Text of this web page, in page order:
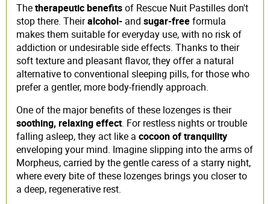
Thetherapeutic benefitsof Rescue Nuit Pastilles don't
stop there. Theiralcohol- and sugar-freeformula
makes them suitable for everyday use, with no risk of
addiction or undesirable side effects. Thanks to their
soft texture and pleasant flavor, they offer a natural
alternative to conventional sleeping pills, for those who
prefer a gentler, more body-friendly approach.
One of the major benefits of these lozenges is their
soothing, relaxing effect. For restless nights or trouble
falling asleep, they act like a cocoon of tranquility
enveloping your mind. Imagine slipping into the arms of
Morpheus, carried by the gentle caress of a starry night,
where every bite of these lozenges brings you closer to
a deep, regenerative rest.